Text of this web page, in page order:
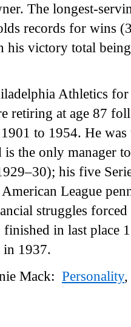
The longest-
records for wins
his victory total
Athletics
retiring at age 87
to 1954. He
is the only manager
his five
League
struggles
finished in last place
in 1937.
Mack: Personality,